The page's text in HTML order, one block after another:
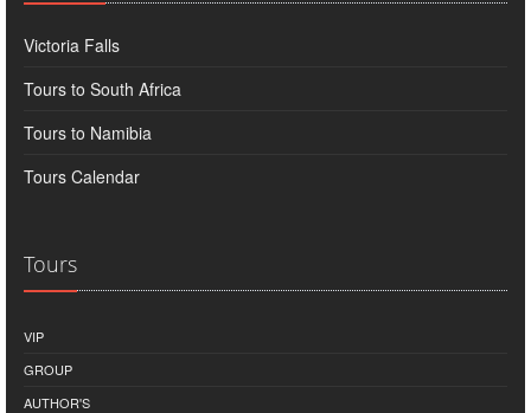
Victoria Falls
Tours to South Africa
Tours to Namibia
Tours Calendar
Tours
VIP
GROUP
AUTHOR'S